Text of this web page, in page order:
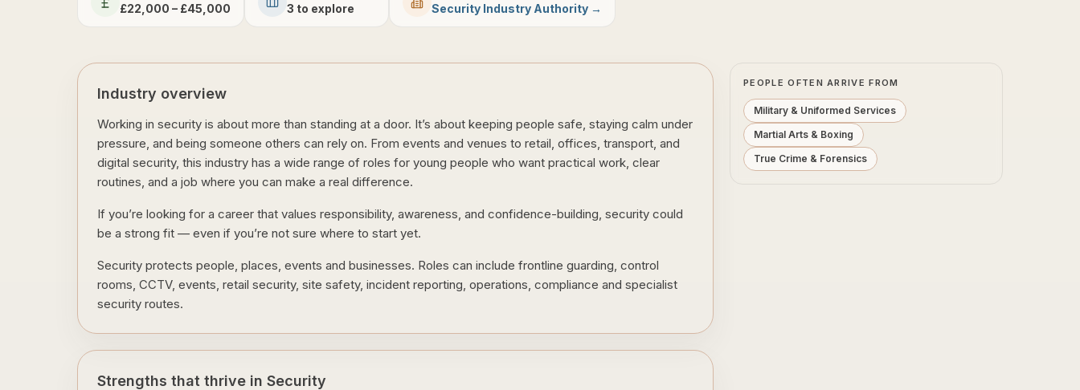
£22,000 – £45,000 3 to explore Security Industry Authority →
Industry overview
Working in security is about more than standing at a door. It’s about keeping people safe, staying calm under
pressure, and being someone others can rely on. From events and venues to retail, offices, transport, and
digital security, this industry has a wide range of roles for young people who want practical work, clear
routines, and a job where you can make a real difference.
If you’re looking for a career that values responsibility, awareness, and confidence-building, security could
be a strong fit — even if you’re not sure where to start yet.
Security protects people, places, events and businesses. Roles can include frontline guarding, control
rooms, CCTV, events, retail security, site safety, incident reporting, operations, compliance and specialist
security routes.
Strengths that thrive in Security
PEOPLE OFTEN ARRIVE FROM
Military & Uniformed Services
Martial Arts & Boxing
True Crime & Forensics